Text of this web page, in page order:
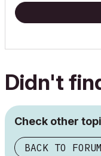
Didn't
Check other
BACK TO FORUM